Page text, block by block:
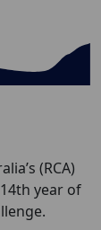
(RCA)
year of